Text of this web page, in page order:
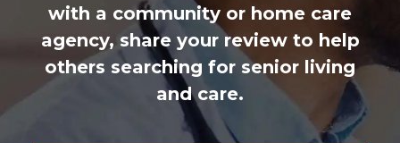
with a community or home care
agency, share your review to help
others searching for senior living
and care.